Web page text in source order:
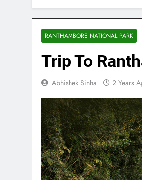
RANTHAMBORE NATIONAL PARK
Trip To
Abhishek Sinha 2 Years